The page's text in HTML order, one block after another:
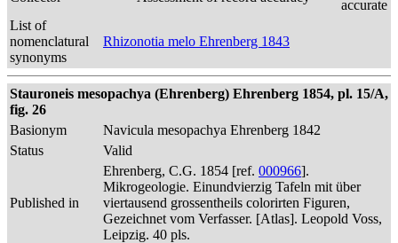
accurate
List of
nomenclatural
synonyms
Rhizonotia melo Ehrenberg 1843
Stauroneis mesopachya (Ehrenberg) Ehrenberg 1854, pl. 15/A,
fig. 26
Basionym
Navicula mesopachya Ehrenberg 1842
Status
Valid
Published in
Ehrenberg, C.G. 1854 [ref. 000966].
Mikrogeologie. Einundvierzig Tafeln mit über
viertausend grossentheils colorirten Figuren,
Gezeichnet vom Verfasser. [Atlas]. Leopold Voss,
Leipzig. 40 pls.